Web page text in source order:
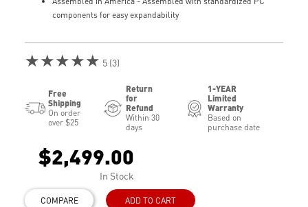
components for easy expandability
★★★★★ 5 (3)
Free
Shipping
On order
over $25
Return
for
Refund
Within 30
days
1-YEAR
Limited
Warranty
Based on
purchase date
$2,499.00
In Stock
COMPARE ADD TO CART